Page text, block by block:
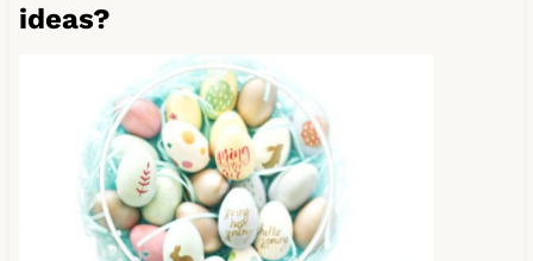
ideas?